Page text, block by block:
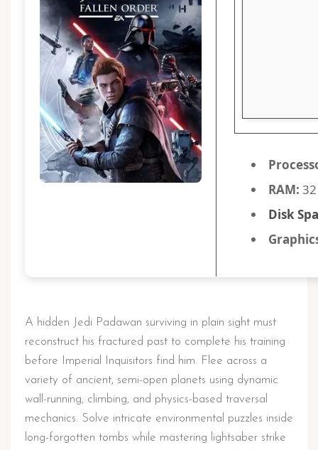
RAM:
Disk
A hidden Jedi Padawan surviving in plain sight must
reconstruct his fractured past to complete his training
before Imperial Inquisitors find him. Flee across a
variety of ancient, semi-open planets using dynamic
wall-running, climbing, and physics-based traversal
mechanics. Solve intricate environmental puzzles inside
long-forgotten tombs while mastering lightsaber strike